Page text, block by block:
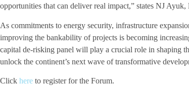
opportunities that can deliver real impact,” states NJ
As commitments to energy security, infrastructure
improving the bankability of projects is becoming
capital de-risking panel will play a crucial role in shaping
unlock the continent’s next wave of transformative
Click here to register for the Forum.